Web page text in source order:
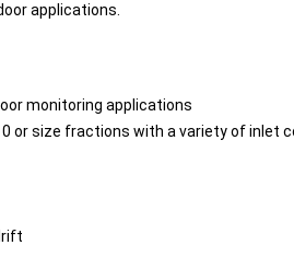
applications.
monitoring applications
or size fractions with a variety of inlet